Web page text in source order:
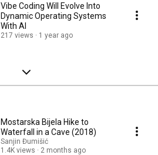
Vibe Coding Will Evolve Into
Dynamic Operating Systems
With AI
217 views 1 year ago
Mostarska Bijela Hike to
Waterfall in a Cave (2018)
Sanjin Đumišić
1.4K views
2 months ago